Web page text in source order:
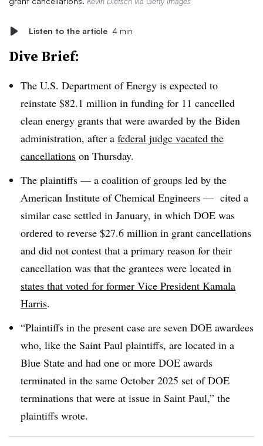
Listen to the article 4 min
Dive Brief:
The U.S. Department of Energy is expected to
reinstate $82.1 million in funding for 11 cancelled
clean energy grants that were awarded by the Biden
administration, after a federal judge vacated the
cancellations on Thursday.
The plaintiffs — a coalition of groups led by the
American Institute of Chemical Engineers — cited a
similar case settled in January, in which DOE was
ordered to reverse $27.6 million in grant cancellations
and did not contest that a primary reason for their
cancellation was that the grantees were located in
states that voted for former Vice President Kamala
Harris.
“Plaintiffs in the present case are seven DOE awardees
who, like the Saint Paul plaintiffs, are located in a
Blue State and had one or more DOE awards
terminated in the same October 2025 set of DOE
terminations that were at issue in Saint Paul,” the
plaintiffs wrote.